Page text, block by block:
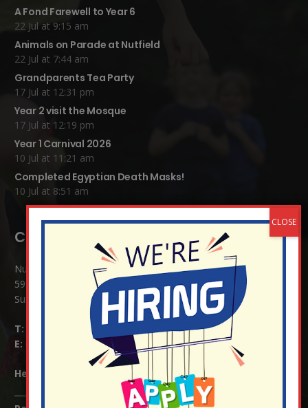
A Fond Farewell to Year 6
22 Jul at 9:15 am
Animals on Parade at Nutfield
22 Jul at 7:44 am
Grandparents Tea Party
17 Jul at 12:31 pm
Year 2 visit the Mosque
17 Jul at 12:19 pm
Year 1 Carnival 2026
10 Jul at 11:21 am
Completed Egyptian Death Masks!
10 Jul at 8:51 am
Contact Details:
Nutfield Church (C of E) Primary School
59 Mid Street, South Nutfield
Surrey RH1 4JJ
T:
E:
info@nutfield.surrey.sch.uk
Headteacher: Mrs Claudette Farray-Green